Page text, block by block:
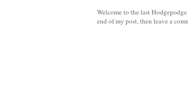
Welcome to the last
end of my post, then leave a